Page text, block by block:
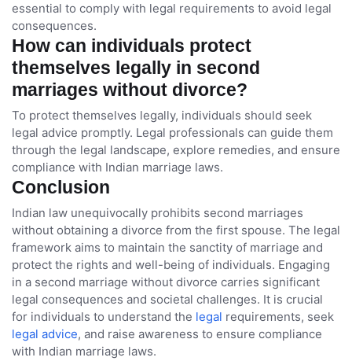
essential to comply with legal requirements to avoid legal
consequences.
How can individuals protect
themselves legally in second
marriages without divorce?
To protect themselves legally, individuals should seek
legal advice promptly. Legal professionals can guide them
through the legal landscape, explore remedies, and ensure
compliance with Indian marriage laws.
Conclusion
Indian law unequivocally prohibits second marriages
without obtaining a divorce from the first spouse. The legal
framework aims to maintain the sanctity of marriage and
protect the rights and well-being of individuals. Engaging
in a second marriage without divorce carries significant
legal consequences and societal challenges. It is crucial
for individuals to understand the legal requirements, seek
legal advice, and raise awareness to ensure compliance
with Indian marriage laws.